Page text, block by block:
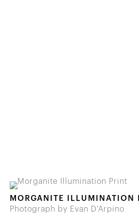
MORGANITE ILLUMINATION
Photograph by Evan D'Arpino